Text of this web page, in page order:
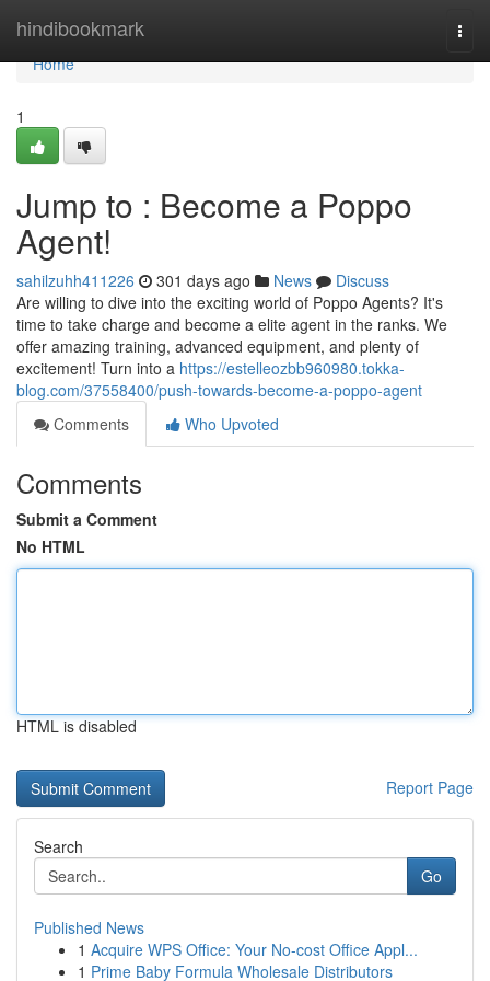
hindibookmark
Home
Home
1
Jump to : Become a Poppo
Agent!
sahilzuhh411226 301 days ago News
Discuss
Are willing to dive into the exciting world of Poppo Agents? It's
time to take charge and become a elite agent in the ranks. We
offer amazing training, advanced equipment, and plenty of
excitement! Turn into a https://estelleozbb960980.tokka-
blog.com/37558400/push-towards-become-a-poppo-agent
Comments
Who Upvoted
Comments
Submit a Comment
No HTML
HTML is disabled
Report Page
Search
Go
Published News
1 Acquire WPS Office: Your No-cost Office Appl...
1 Prime Baby Formula Wholesale Distributors